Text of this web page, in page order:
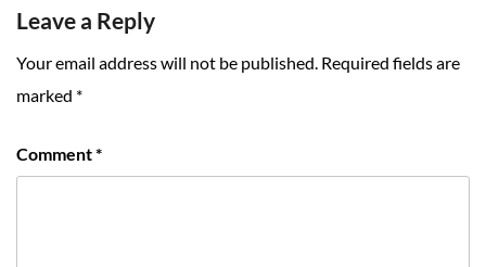
Leave a Reply
Your email address will not be published. Required fields are
marked *
Comment*